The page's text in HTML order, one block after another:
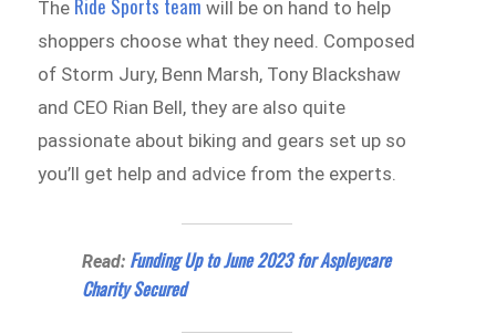
The Ride Sports team will be on hand to help
shoppers choose what they need. Composed
of Storm Jury, Benn Marsh, Tony Blackshaw
and CEO Rian Bell, they are also quite
passionate about biking and gears set up so
you’ll get help and advice from the experts.
Read: Funding Up to June 2023 for Aspleycare
Charity Secured